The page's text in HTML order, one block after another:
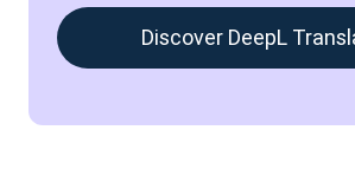
Discover DeepL